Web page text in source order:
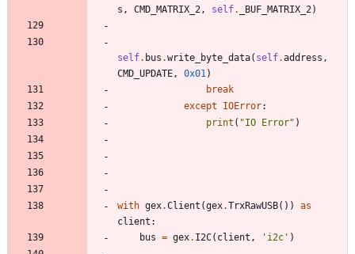
s , CMD_MATRIX_2 , self. _BUF_MATRIX_2 )
self. bus .write_byte_data( self.address ,
CMD_UPDATE , 0x01 )
break
except
IOError:
print ( "IO Error" )
with gex.Client (gex.TrxRawUSB( ) )
as
client :
bus = gex. I2C( client , ' i2c ' )